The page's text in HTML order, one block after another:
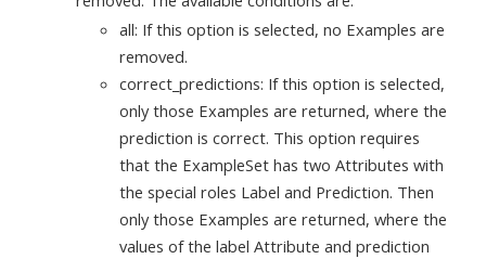
all: If this option is selected, no Examples are
removed.
correct_predictions: If this option is selected,
only those Examples are returned, where the
prediction is correct. This option requires
that the ExampleSet has two Attributes with
the special roles Label and Prediction. Then
only those Examples are returned, where the
values of the label Attribute and prediction